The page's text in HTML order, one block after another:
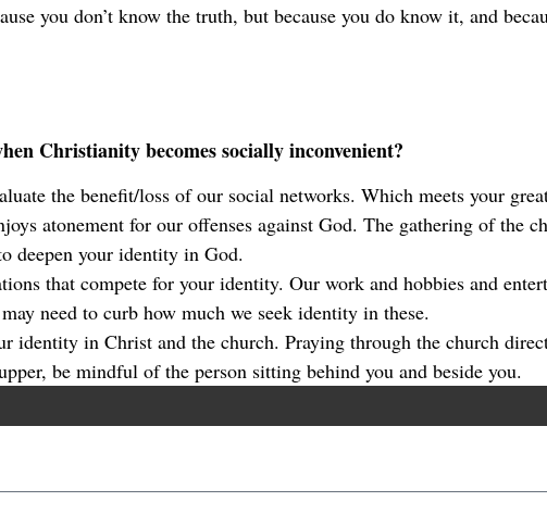
you don’t know the truth, but because you do know it, and
Christianity becomes socially inconvenient?
the benefit/loss of our social networks. Which meets your
atonement for our offenses against God. The gathering of
deepen your identity in God.
that compete for your identity. Our work and hobbies and
need to curb how much we seek identity in these.
identity in Christ and the church. Praying through the church
be mindful of the person sitting behind you and beside you.